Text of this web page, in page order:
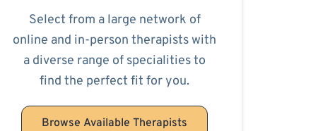
Select from a large network of
online and in-person therapists with
a diverse range of specialities to
find the perfect fit for you.
Browse Available Therapists